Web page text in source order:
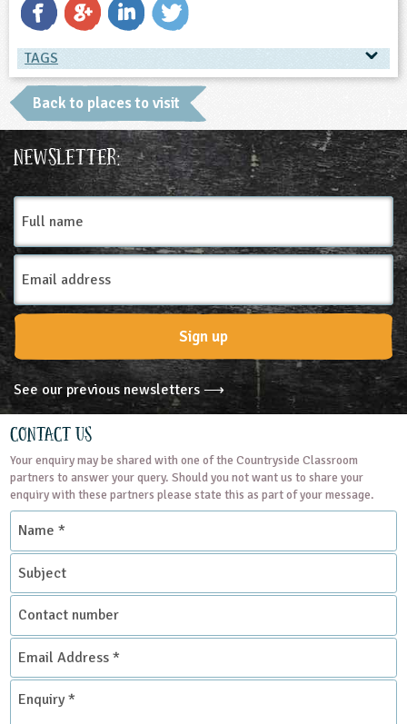
TAGS
TAGS
Place Type
Farms
Back to places to visit
Newsletter:
Full
name
Email
Address
Sign up
See our previous newsletters ⟶
Contact Us
Your enquiry may be shared with one of the Countryside Classroom
partners to answer your query. Should you not want us to share your
enquiry with these partners please state this as part of your message.
Name
Subject
Contact
number
Email
Address
*
Enquiry